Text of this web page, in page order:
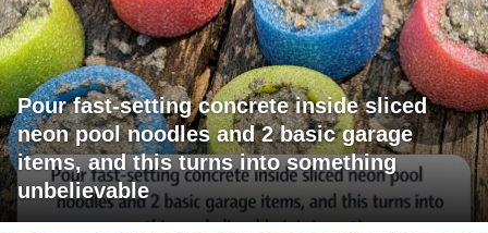
Pour fast-setting concrete inside sliced
neon pool noodles and 2 basic garage
items, and this turns into something
unbelievable